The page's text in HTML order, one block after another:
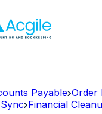
Payable Order
Financial